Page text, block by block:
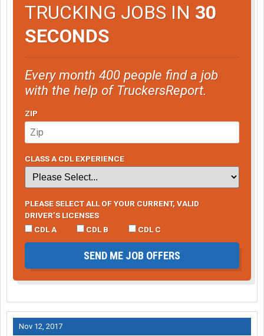
TRUCKING JOBS IN 30
SECONDS
Every month 400 people find a job
with the help of TruckersReport.
ZIP
CLASS A CDL EXPERIENCE
PLEASE SELECT ALL OF YOUR CURRENT, VALID
DRIVER’S LICENSES
CDL A
CDL B CDL C
SEND ME JOB OFFERS
Nov 12, 2017